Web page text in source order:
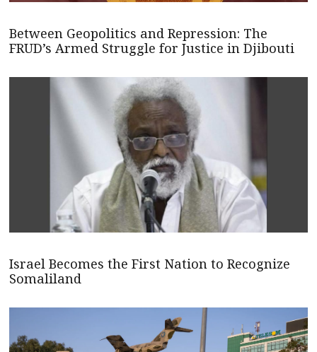
Between Geopolitics and Repression: The
FRUD’s Armed Struggle for Justice in Djibouti
Israel Becomes the First Nation to Recognize
Somaliland